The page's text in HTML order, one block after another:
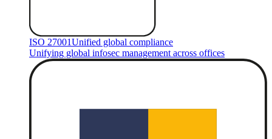
ISO 27001Unified global compliance
Unifying global infosec management across offices